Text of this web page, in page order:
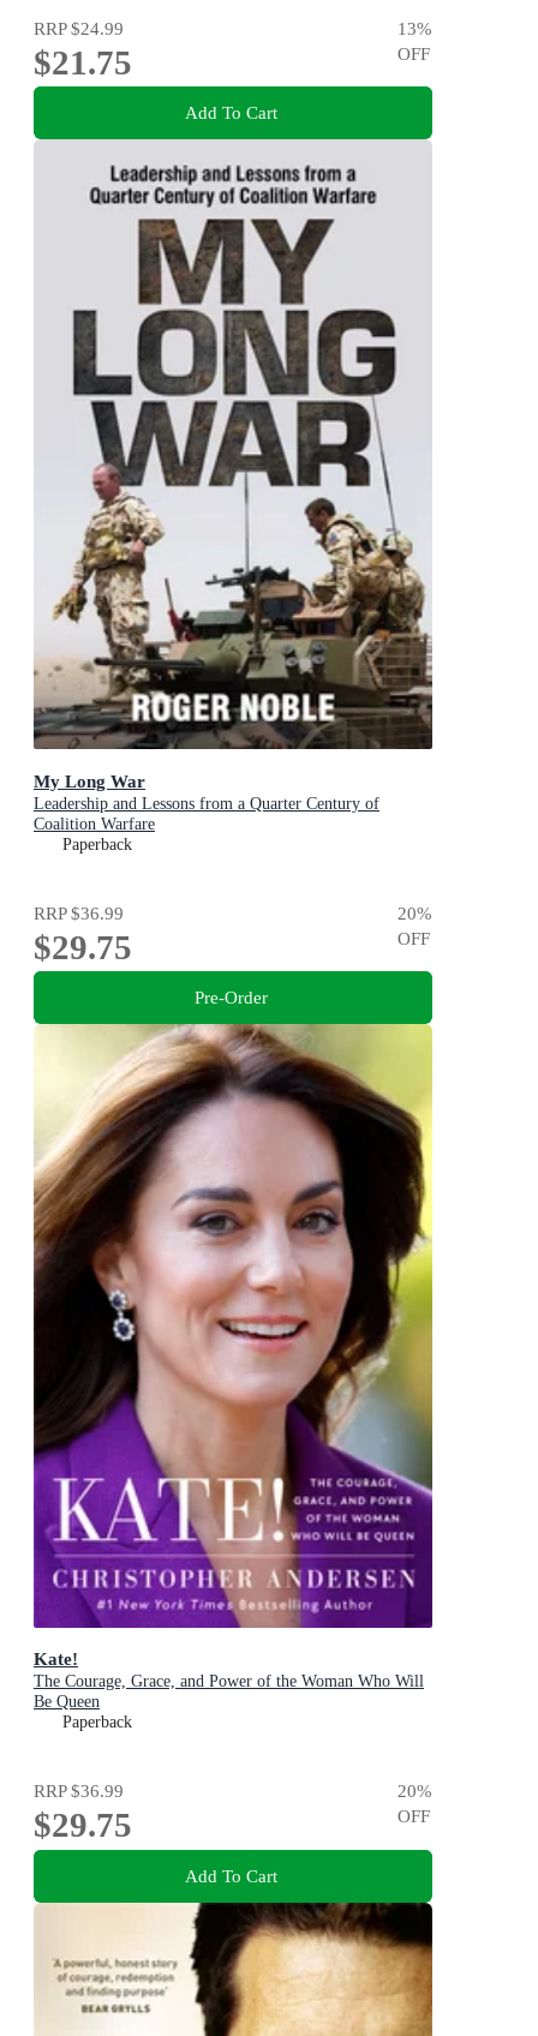
RRP$24.99
$21.75
13%
OFF
Add To Cart
My Long War
Leadership and Lessons from a Quarter Century of
Coalition Warfare
Paperback
RRP$36.99
$29.75
20%
OFF
Pre-Order
Kate!
The Courage, Grace, and Power of the Woman Who Will
Be Queen
Paperback
RRP$36.99
$29.75
20%
OFF
Add To Cart